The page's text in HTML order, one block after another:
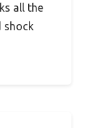
all the
shock